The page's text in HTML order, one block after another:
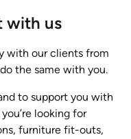
with us
with our clients from
the same with you.
to support you with
looking for
furniture fit-outs,